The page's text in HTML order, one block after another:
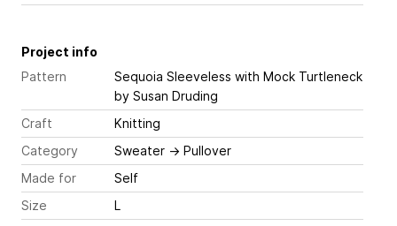
Project info
Pattern
Sequoia Sleeveless with Mock Turtleneck
by Susan Druding
Craft
Knitting
Category
Sweater → Pullover
Made for
Self
Size
L